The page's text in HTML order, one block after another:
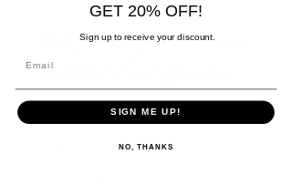
FREYRS Billie Unisex
Aviators Sunglasses
$65.00Price
GET 20% OFF!
Sign up to receive your discount.
SIGN ME UP!
NO, THANKS